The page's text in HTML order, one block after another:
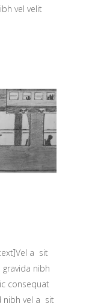
vel velit
a sit
nibh
consequat
nibh vel a sit